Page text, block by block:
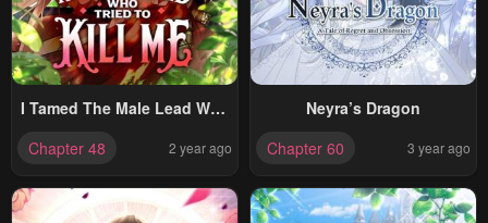
I Tamed The Male Lead Who
Chapter 48 2 year ago
Neyra’s Dragon
Chapter 60
3 year ago